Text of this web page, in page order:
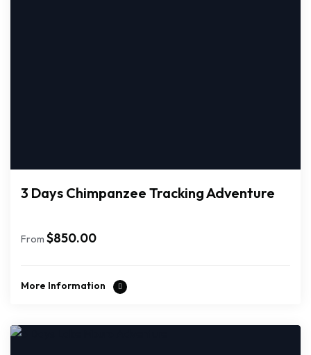
3 Days Chimpanzee Tracking Adventure
From $850.00
More Information